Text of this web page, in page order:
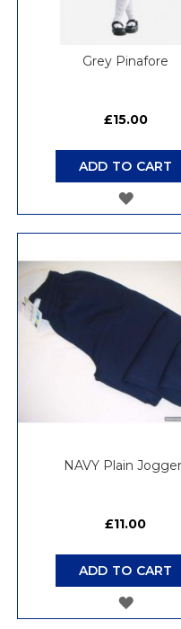
Grey Pinafore
£15.00
ADD TO CART
ADD
WISH
LIST
NAVY Plain
£11.00
ADD TO CART
ADD